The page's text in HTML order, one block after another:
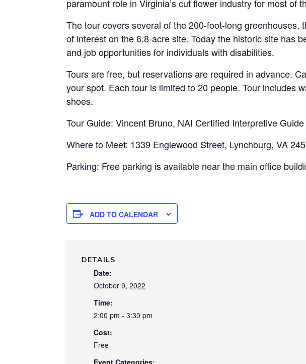
paramount role in Virginia’s cut flower industry for most of
The tour covers several of the 200-foot-long
of interest on the 6.8-acre site. Today the historic site has
and job opportunities for individuals with disabilities.
Tours are free, but reservations are required in advance.
your spot. Each tour is limited to 20 people. Tour includes
shoes.
Tour Guide: Vincent Bruno, NAI Certified Interpretive Guide
Where to Meet: 1339 Englewood Street, Lynchburg, VA
Parking: Free parking is available near the main office
ADD TO CALENDAR
DETAILS
Date:
October 9, 2022
Time:
2:00 pm - 3:30 pm
Cost:
Free